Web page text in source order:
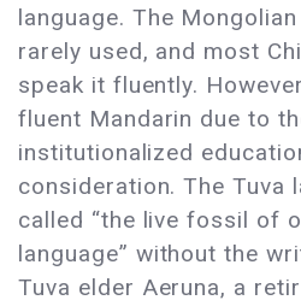
language. The
rarely used, and most
speak it fluently.
fluent Mandarin due to
institutionalized
consideration. The Tuva
called “the live fossil of
language” without the
Tuva elder Aeruna, a